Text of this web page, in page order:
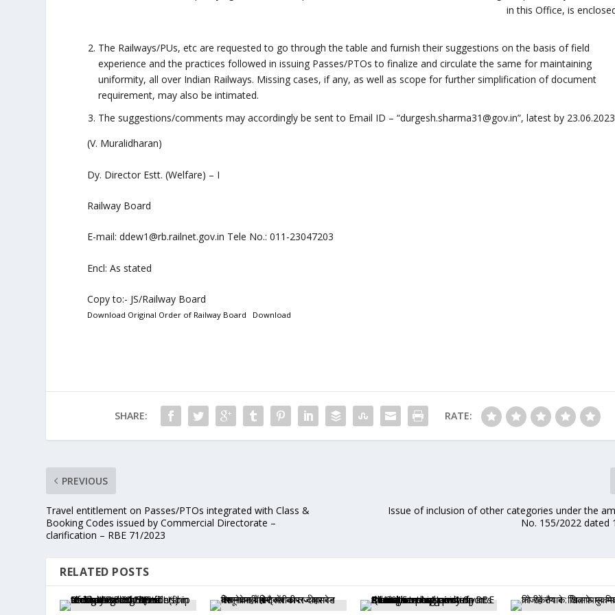
in this Office, is
The Railways/PUs, etc are requested to go through the table and furnish their suggestions on the basis of field
experience and the practices followed in issuing Passes/PTOs to finalize and circulate the same for maintaining
uniformity, all over Indian Railways. Missing cases, if any, as well as scope for further simplification of document
requirement, may also be intimated.
The suggestions/comments may accordingly be sent to Email ID – “durgesh.sharma31@gov.in”, latest by
(V. Muralidharan)
Dy. Director Estt. (Welfare) – I
Railway Board
E-mail: ddew1@rb.railnet.gov.in Tele No.: 011-23047203
Encl: As stated
Copy to:- JS/Railway Board
Download Original Order of Railway Board Download
SHARE: RATE:
PREVIOUS
Travel entitlement on Passes/PTOs integrated with Class &
Booking Codes issued by Commercial Directorate –
clarification – RBE 71/2023
Issue of inclusion of other categories under the
No. 155/2022 dated
RELATED POSTS